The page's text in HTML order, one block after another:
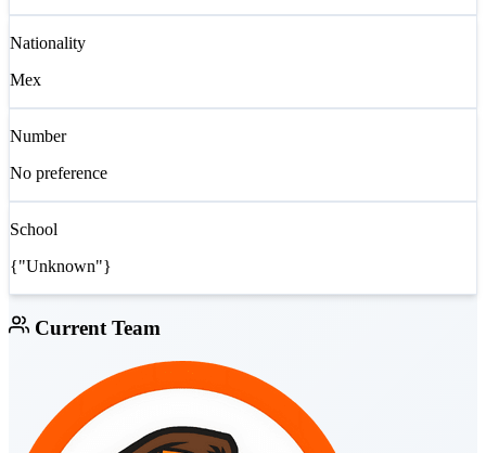
Nationality
Mex
Number
No preference
School
{"Unknown"}
Current Team